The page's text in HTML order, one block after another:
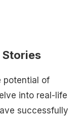
Stories
potential of
into real-life
successfully